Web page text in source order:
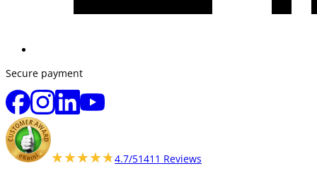
Secure payment
★★★★★
★★★★★4.7/51411 Reviews